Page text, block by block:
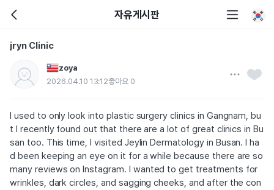
자유게시판
jryn Clinic
zoya
2026.04.10 13:12좋아요 0
I used to only look into plastic surgery clinics in Gangnam, bu
t I recently found out that there are a lot of great clinics in Bu
san too. This time, I visited Jeylin Dermatology in Busan. I ha
d been keeping an eye on it for a while because there are so
many reviews on Instagram. I wanted to get treatments for
wrinkles, dark circles, and sagging cheeks, and after the con